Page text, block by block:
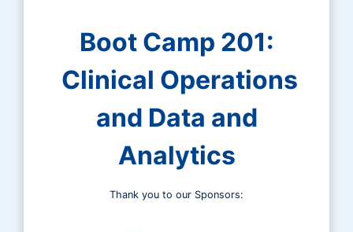
Boot Camp 201:
Clinical Operations
and Data and
Analytics
Thank you to our Sponsors: